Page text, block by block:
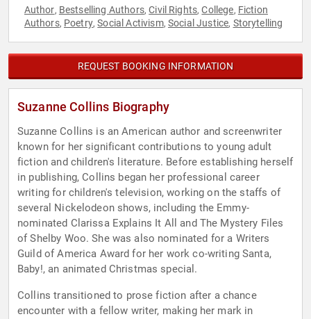
Author, Bestselling Authors,Civil Rights,College, Fiction
Authors, Poetry,Social Activism, Social Justice, Storytelling
REQUEST BOOKING INFORMATION
Suzanne Collins Biography
Suzanne Collins is an American author and screenwriter
known for her significant contributions to young adult
fiction and children's literature. Before establishing herself
in publishing, Collins began her professional career
writing for children's television, working on the staffs of
several Nickelodeon shows, including the Emmy-
nominated Clarissa Explains It All and The Mystery Files
of Shelby Woo. She was also nominated for a Writers
Guild of America Award for her work co-writing Santa,
Baby!, an animated Christmas special.
Collins transitioned to prose fiction after a chance
encounter with a fellow writer, making her mark in